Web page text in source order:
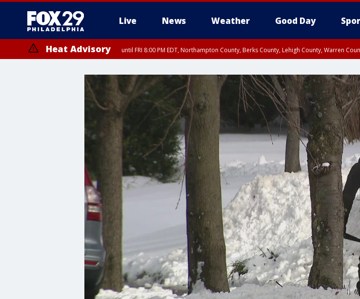
Live News Weather Good Day
Heat Advisory until FRI 8:00 PM EDT, Northampton County, Berks County, Lehigh County, Warren
until SAT 8:00 PM EDT, Eastern Chester County, Western Chester County, Eastern Montgomery County, Upper Bucks
Somerset County, Southeastern Burlington County, Hunterdon County, Camden County, Gloucester County,